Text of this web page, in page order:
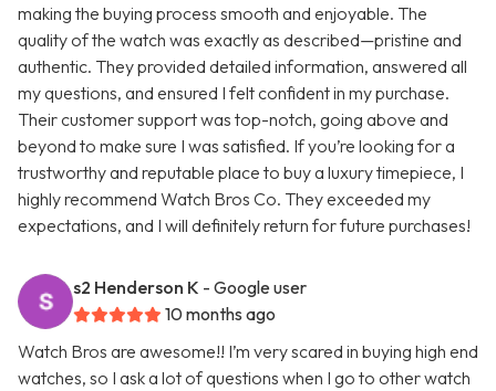
making the buying process smooth and enjoyable. The
quality of the watch was exactly as described—pristine and
authentic. They provided detailed information, answered all
my questions, and ensured I felt confident in my purchase.
Their customer support was top-notch, going above and
beyond to make sure I was satisfied. If you’re looking for a
trustworthy and reputable place to buy a luxury timepiece, I
highly recommend Watch Bros Co. They exceeded my
expectations, and I will definitely return for future purchases!
s2 Henderson K - Google user
10 months ago
Watch Bros are awesome!! I’m very scared in buying high end
watches, so I ask a lot of questions when I go to other watch